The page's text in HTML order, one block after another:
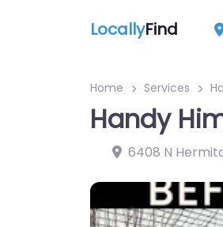
LocallyFind
Home Services
Handy
6408 N